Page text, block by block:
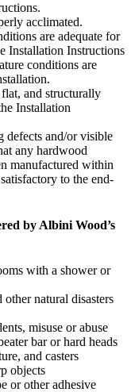
acclimated.
are adequate for
Installation Instructions
conditions are
and structurally
Installation
defects and/or visible
any hardwood
manufactured within
to the end-
by Albini Wood’s
with a shower or
natural disasters
misuse or abuse
bar or hard heads
and casters
objects
or other adhesive